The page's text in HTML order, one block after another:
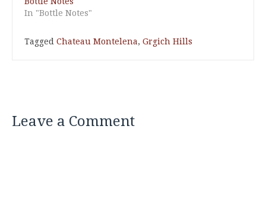
In "Bottle Notes"
Tagged Chateau Montelena, Grgich Hills
Leave a Comment